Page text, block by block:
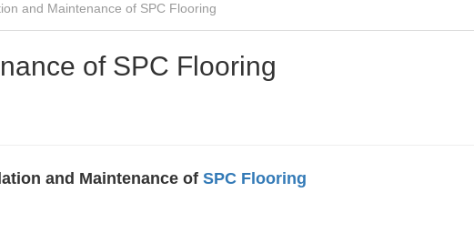
and Maintenance of SPC Flooring
of SPC Flooring
and Maintenance of SPC Flooring